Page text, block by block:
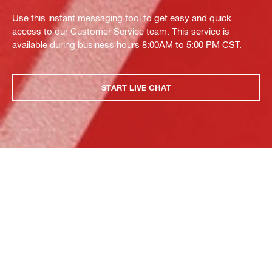
Use this instant messaging tool to get easy and quick
access to our Customer Service team. This service is
available during business hours 8:00AM to 5:00 PM CST.
START LIVE CHAT